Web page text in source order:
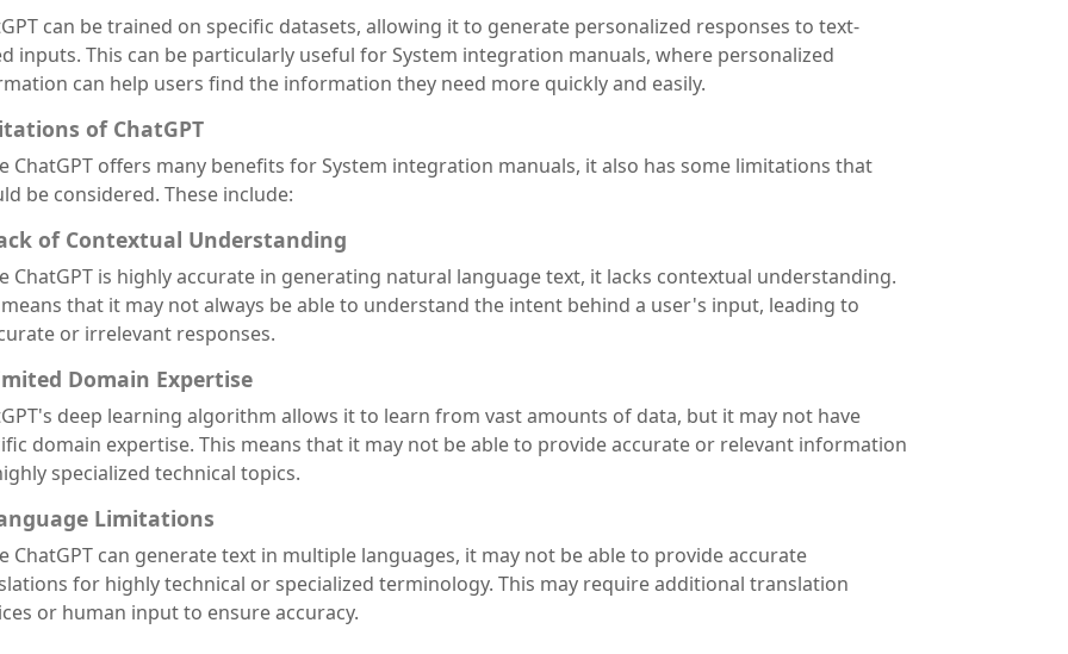
can be trained on specific datasets, allowing it to generate personalized responses to text-
inputs. This can be particularly useful for System integration manuals, where personalized
can help users find the information they need more quickly and easily.
of ChatGPT
ChatGPT offers many benefits for System integration manuals, it also has some limitations that
be considered. These include:
of Contextual Understanding
ChatGPT is highly accurate in generating natural language text, it lacks contextual understanding.
that it may not always be able to understand the intent behind a user's input, leading to
or irrelevant responses.
Domain Expertise
deep learning algorithm allows it to learn from vast amounts of data, but it may not have
domain expertise. This means that it may not be able to provide accurate or relevant information
specialized technical topics.
Limitations
ChatGPT can generate text in multiple languages, it may not be able to provide accurate
for highly technical or specialized terminology. This may require additional translation
or human input to ensure accuracy.